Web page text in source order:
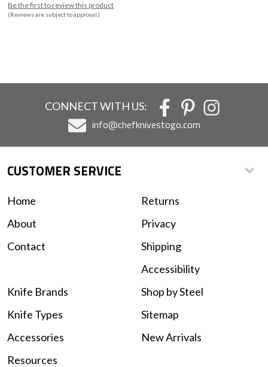
Be the first to review this product
(Reviews are subject to approval.)
CONNECT WITH US:
info@chefknivestogo.com
CUSTOMER SERVICE
Home
About
Contact
Returns
Privacy
Shipping
Accessibility
Knife Brands
Knife Types
Accessories
Shop by Steel
Sitemap
New Arrivals
Resources